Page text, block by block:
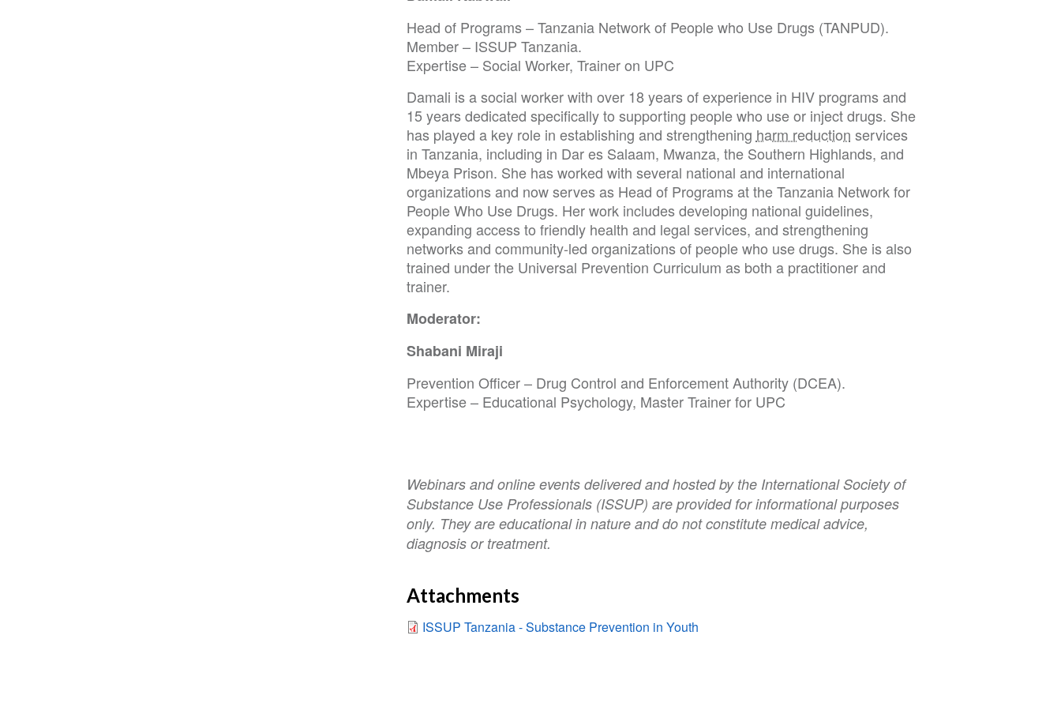
Head of Programs – Tanzania Network of People who Use Drugs (TANPUD).
Member – ISSUP Tanzania.
Expertise – Social Worker, Trainer on UPC
Damali is a social worker with over 18 years of experience in HIV programs and
15 years dedicated specifically to supporting people who use or inject drugs. She
has played a key role in establishing and strengthening harm reduction services
in Tanzania, including in Dar es Salaam, Mwanza, the Southern Highlands, and
Mbeya Prison. She has worked with several national and international
organizations and now serves as Head of Programs at the Tanzania Network for
People Who Use Drugs. Her work includes developing national guidelines,
expanding access to friendly health and legal services, and strengthening
networks and community-led organizations of people who use drugs. She is also
trained under the Universal Prevention Curriculum as both a practitioner and
trainer.
Moderator:
Shabani Miraji
Prevention Officer – Drug Control and Enforcement Authority (DCEA).
Expertise – Educational Psychology, Master Trainer for UPC
Webinars and online events delivered and hosted by the International Society of
Substance Use Professionals (ISSUP) are provided for informational purposes
only. They are educational in nature and do not constitute medical advice,
diagnosis or treatment.
Attachments
ISSUP Tanzania - Substance Prevention in Youth